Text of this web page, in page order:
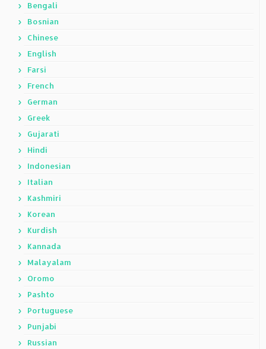
Bengali
Bosnian
Chinese
English
Farsi
French
German
Greek
Gujarati
Hindi
Indonesian
Italian
Kashmiri
Korean
Kurdish
Kannada
Malayalam
Oromo
Pashto
Portuguese
Punjabi
Russian